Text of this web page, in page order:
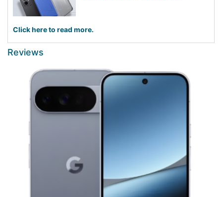
Click here to read more.
Reviews